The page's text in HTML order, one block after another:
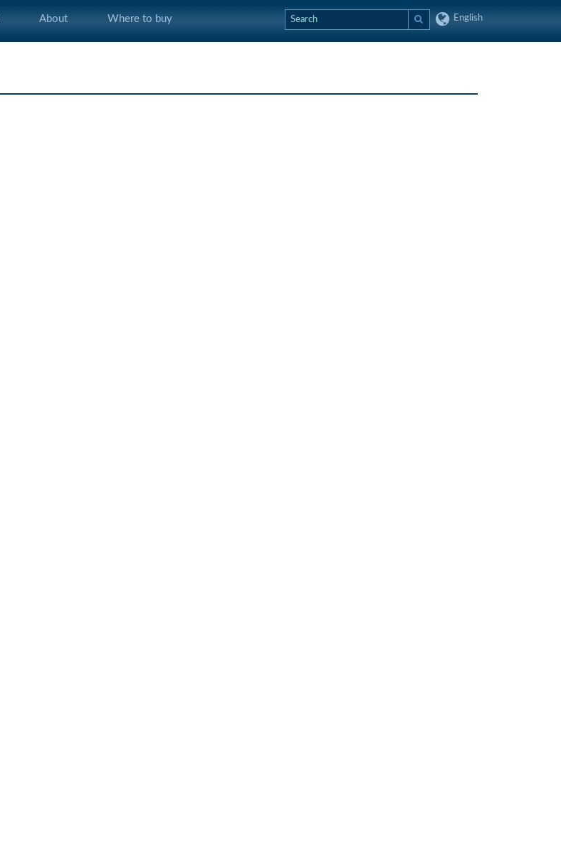
About Where to buy English